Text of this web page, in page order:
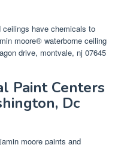
ceilings have chemicals to
moore® waterborne ceiling
drive, montvale, nj 07645
Paint Centers
Dc
moore paints and